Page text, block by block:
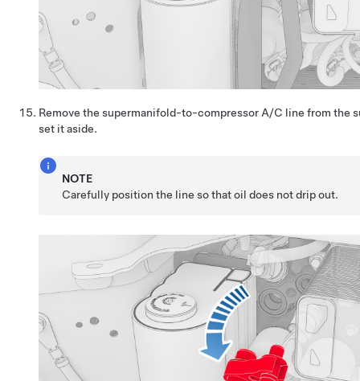
Remove the supermanifold-to-compressor A/C line from the
set it aside.
NOTE
Carefully position the line so that oil does not drip out.